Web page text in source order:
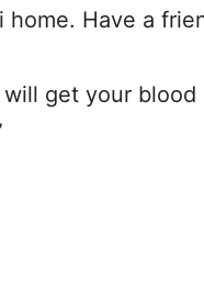
home. Have a
get your